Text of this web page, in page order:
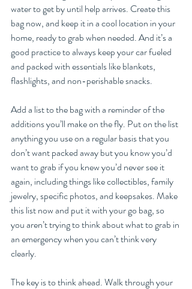
water to get by until help arrives. Create this
bag now, and keep it in a cool location in your
home, ready to grab when needed. And it’s a
good practice to always keep your car fueled
and packed with essentials like blankets,
flashlights, and non-perishable snacks.
Add a list to the bag with a reminder of the
additions you’ll make on the fly. Put on the list
anything you use on a regular basis that you
don’t want packed away but you know you’d
want to grab if you knew you’d never see it
again, including things like collectibles, family
jewelry, specific photos, and keepsakes. Make
this list now and put it with your go bag, so
you aren’t trying to think about what to grab in
an emergency when you can’t think very
clearly.
The key is to think ahead. Walk through your